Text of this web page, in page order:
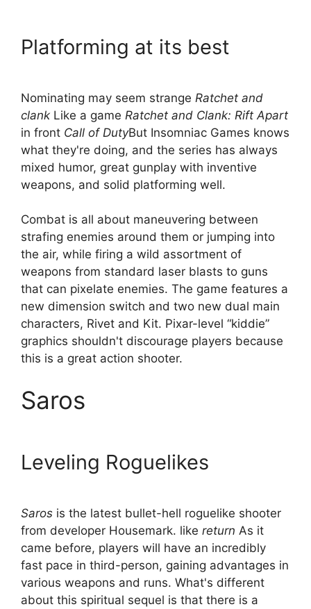
Platforming at its best
Nominating may seem strange Ratchet and
clank Like a game Ratchet and Clank: Rift Apart
in front Call of DutyBut Insomniac Games knows
what they're doing, and the series has always
mixed humor, great gunplay with inventive
weapons, and solid platforming well.
Combat is all about maneuvering between
strafing enemies around them or jumping into
the air, while firing a wild assortment of
weapons from standard laser blasts to guns
that can pixelate enemies. The game features a
new dimension switch and two new dual main
characters, Rivet and Kit. Pixar-level “kiddie”
graphics shouldn't discourage players because
this is a great action shooter.
Saros
Leveling Roguelikes
Saros is the latest bullet-hell roguelike shooter
from developer Housemark. like return As it
came before, players will have an incredibly
fast pace in third-person, gaining advantages in
various weapons and runs. What's different
about this spiritual sequel is that there is a